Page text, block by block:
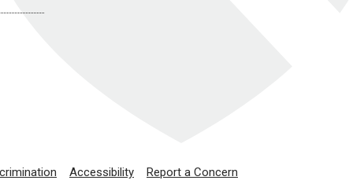
Accessibility Report a Concern